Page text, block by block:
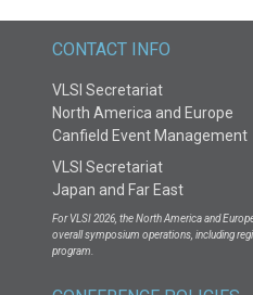
CONTACT INFO
VLSI Secretariat
North America and Europe
Canfield Event Management
VLSI Secretariat
Japan and Far East
For VLSI 2026, the North America and
overall symposium operations, including
program.